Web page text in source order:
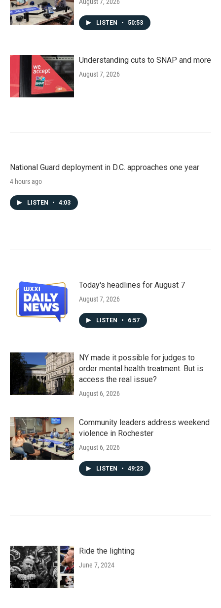
LISTEN • 50:53
Understanding cuts to SNAP and more
August 7, 2026
National Guard deployment in D.C. approaches one year
4 hours ago
LISTEN • 4:03
Today's headlines for August 7
August 7, 2026
LISTEN • 6:57
NY made it possible for judges to
order mental health treatment. But is
access the real issue?
August 6, 2026
Community leaders address weekend
violence in Rochester
August 6, 2026
LISTEN • 49:23
Ride the lighting
June 7, 2024